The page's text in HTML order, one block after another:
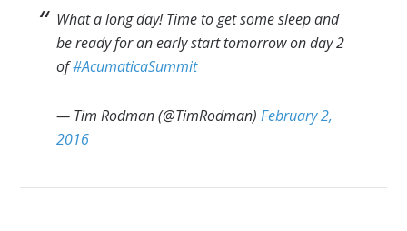
What a long day! Time to get some sleep and
be ready for an early start tomorrow on day 2
of#AcumaticaSummit
— Tim Rodman (@TimRodman)February 2,
2016